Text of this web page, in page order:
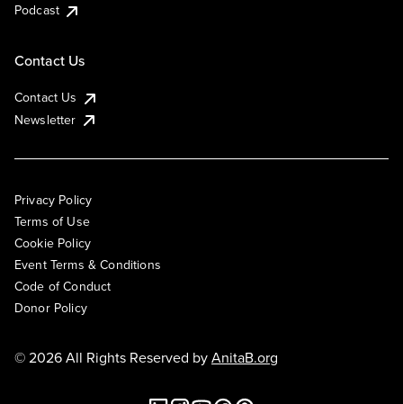
Podcast
Contact Us
Contact Us
Newsletter
Privacy Policy
Terms of Use
Cookie Policy
Event Terms & Conditions
Code of Conduct
Donor Policy
© 2026 All Rights Reserved byAnitaB.org